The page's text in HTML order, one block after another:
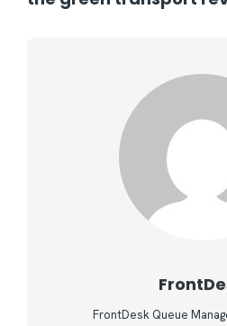
FrontDesk Queue